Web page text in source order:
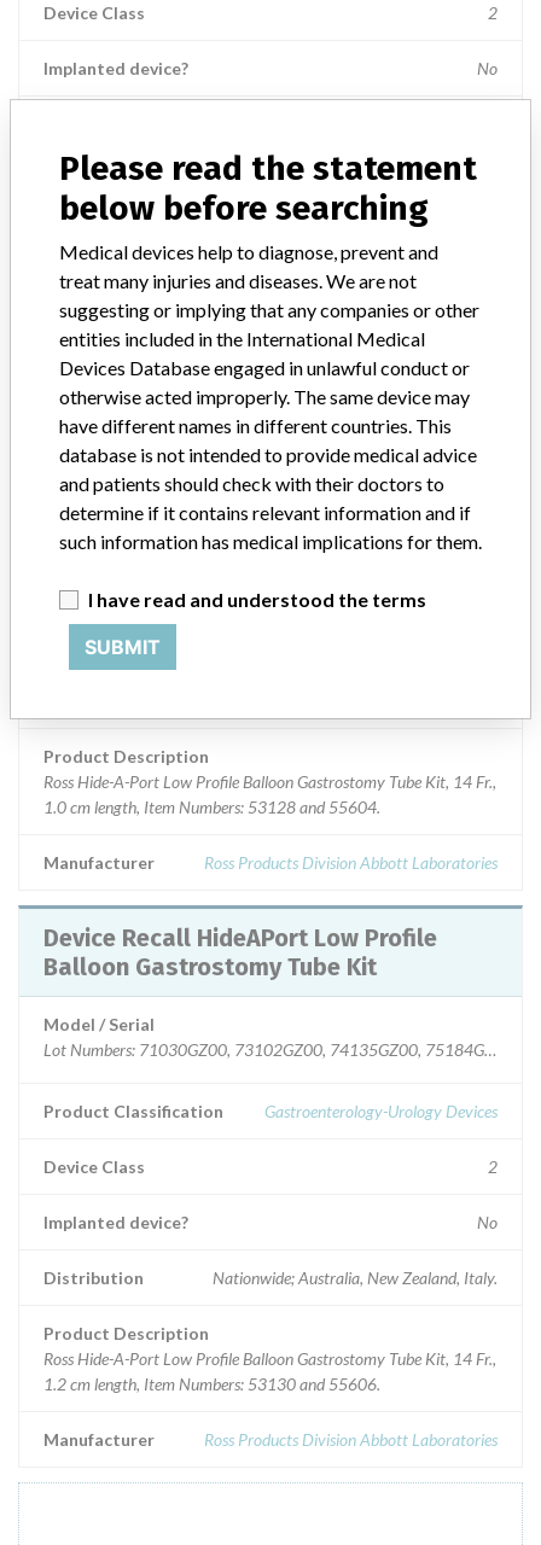
Device Class 2
Implanted device? No
Product Description
Ross Hide-A-Port Low Profile Balloon Gastrostomy Tube Kit, 14 Fr.,
Manufacturer Ross Products Division Abbott Laboratories
Device Recall HideAPort Low Profile
Balloon Gastrostomy Tube Kit
Model / Serial
Lot Numbers: 73089GZ00, 74144GZ00, 75198GZ00,
Product Classification Gastroenterology-Urology Devices
Device Class
Implanted device?
Product Description
Ross Hide-A-Port Low Profile Balloon Gastrostomy Tube Kit, 14 Fr.,
1.0 cm length, Item Numbers: 53128 and 55604.
Manufacturer Ross Products Division Abbott Laboratories
Device Recall HideAPort Low Profile
Balloon Gastrostomy Tube Kit
Model / Serial
Lot Numbers: 71030GZ00, 73102GZ00, 74135GZ00, 75184GZ00,
Product Classification Gastroenterology-Urology Devices
Device Class 2
Implanted device? No
Distribution Nationwide; Australia, New Zealand, Italy.
Product Description
Ross Hide-A-Port Low Profile Balloon Gastrostomy Tube Kit, 14 Fr.,
1.2 cm length, Item Numbers: 53130 and 55606.
Manufacturer Ross Products Division Abbott Laboratories
Please read the statement
below before searching
Medical devices help to diagnose, prevent and
treat many injuries and diseases. We are not
suggesting or implying that any companies or other
entities included in the International Medical
Devices Database engaged in unlawful conduct or
otherwise acted improperly. The same device may
have different names in different countries. This
database is not intended to provide medical advice
and patients should check with their doctors to
determine if it contains relevant information and if
such information has medical implications for them.
I have read and understood the terms
SUBMIT